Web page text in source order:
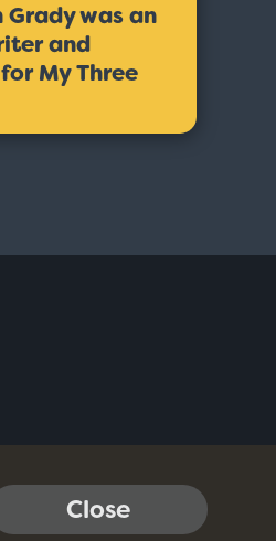
Grady was an
and
My Three
Close